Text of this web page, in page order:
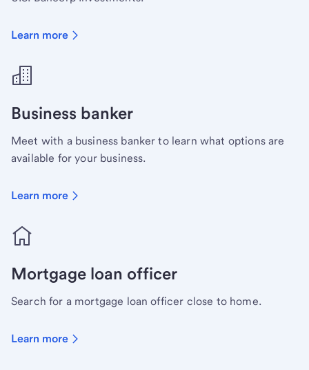
Learn more
Business banker
Meet with a business banker to learn what options are
available for your business.
Learn more
Mortgage loan officer
Search for a mortgage loan officer close to home.
Learn more